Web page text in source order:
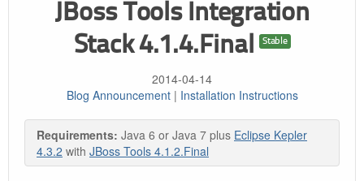
JBoss Tools Integration
Stack 4.1.4.Final
Stable
2014-04-14
Blog Announcement| Installation Instructions
Requirements: Java 6 or Java 7 plus Eclipse Kepler
4.3.2 with JBoss Tools 4.1.2.Final